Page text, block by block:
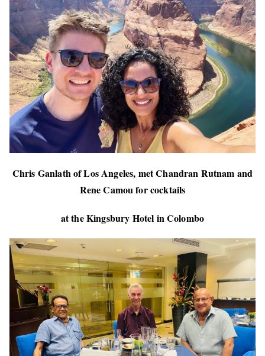
Chris Ganlath of Los Angeles, met Chandran Rutnam and
Rene Camou for cocktails
at the Kingsbury Hotel in Colombo